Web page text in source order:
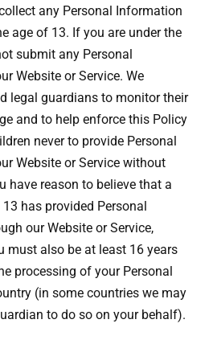
any Personal Information
age of 13. If you are under the
submit any Personal
Website or Service. We
legal guardians to monitor their
and to help enforce this Policy
never to provide Personal
Website or Service without
have reason to believe that a
has provided Personal
our Website or Service,
must also be at least 16 years
processing of your Personal
(in some countries we may
to do so on your behalf).